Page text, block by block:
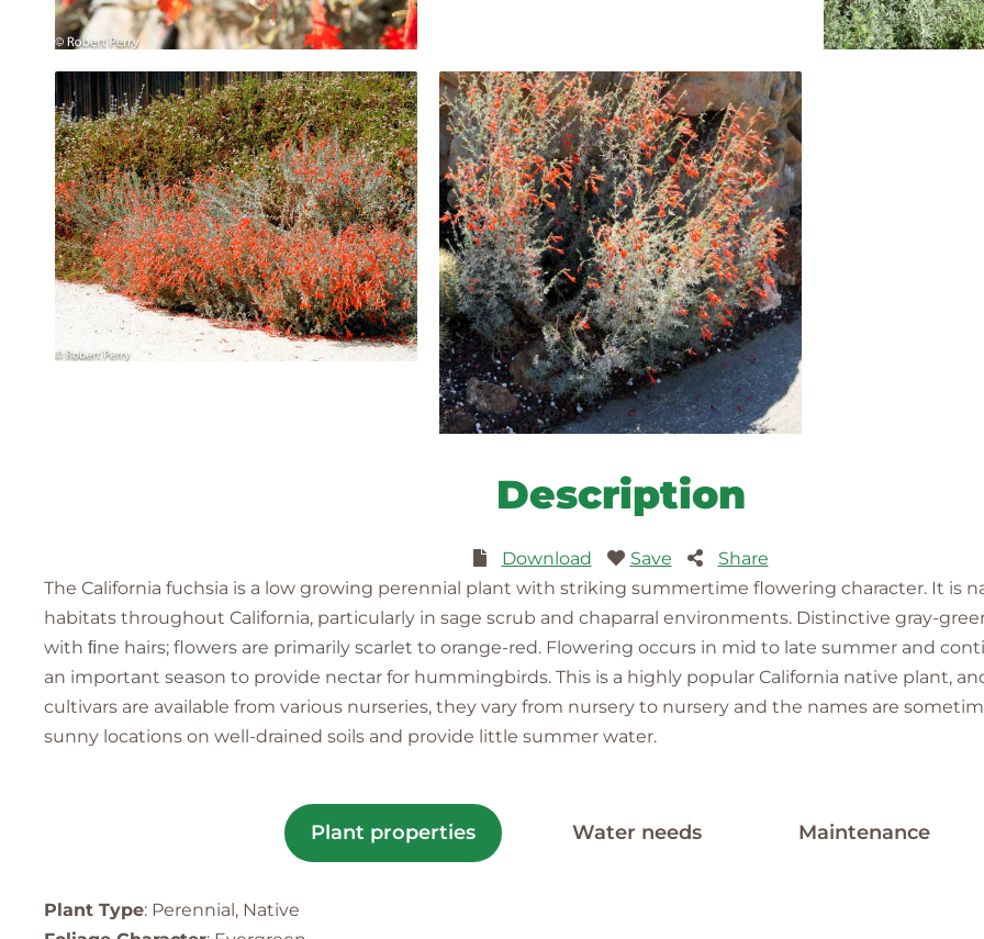
Description
Download Save
Share
The California fuchsia is a low growing perennial plant with striking summertime flowering character. It is
habitats throughout California, particularly in sage scrub and chaparral environments. Distinctive gray-
with ﬁne hairs; flowers are primarily scarlet to orange-red. Flowering occurs in mid to late summer and
an important season to provide nectar for hummingbirds. This is a highly popular California native plant,
cultivars are available from various nurseries, they vary from nursery to nursery and the names are
sunny locations on well-drained soils and provide little summer water.
Plant properties Water needs Maintenance
Plant Type: Perennial, Native